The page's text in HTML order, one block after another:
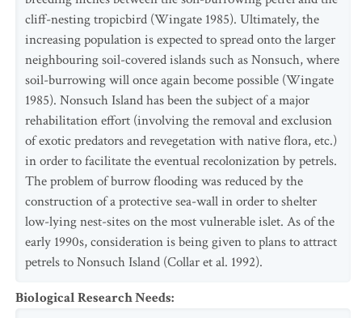
cliff-nesting tropicbird (Wingate 1985). Ultimately, the
increasing population is expected to spread onto the larger
neighbouring soil-covered islands such as Nonsuch, where
soil-burrowing will once again become possible (Wingate
1985). Nonsuch Island has been the subject of a major
rehabilitation effort (involving the removal and exclusion
of exotic predators and revegetation with native flora, etc.)
in order to facilitate the eventual recolonization by petrels.
The problem of burrow flooding was reduced by the
construction of a protective sea-wall in order to shelter
low-lying nest-sites on the most vulnerable islet. As of the
early 1990s, consideration is being given to plans to attract
petrels to Nonsuch Island (Collar et al. 1992).
Biological Research Needs: